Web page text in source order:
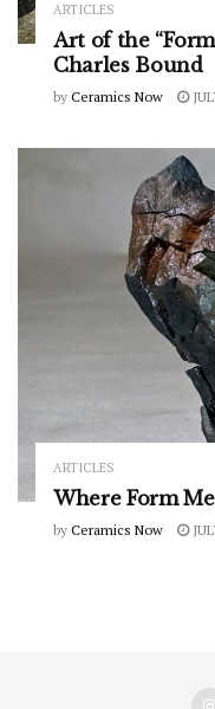
ARTICLES
Art of the
Charles Bound
by Ceramics Now
ARTICLES
Where Form
by Ceramics Now